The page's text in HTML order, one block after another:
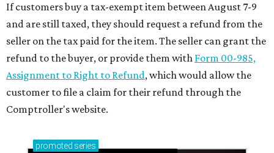
If customers buy a tax-exempt item between August 7-9
and are still taxed, they should request a refund from the
seller on the tax paid for the item. The seller can grant the
refund to the buyer, or provide them with Form 00-985,
Assignment to Right to Refund, which would allow the
customer to file a claim for their refund through the
Comptroller's website.
promoted series